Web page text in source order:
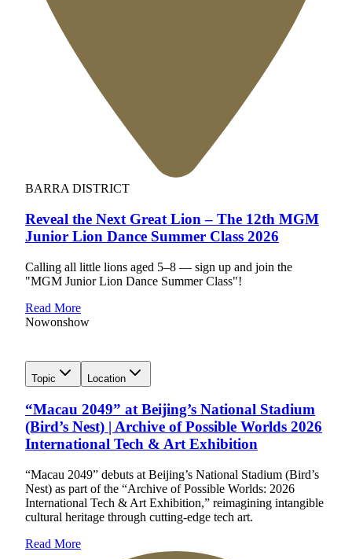
BARRA DISTRICT
Reveal the Next Great Lion – The 12th MGM
Junior Lion Dance Summer Class 2026
Calling all little lions aged 5–8 — sign up and join the
"MGM Junior Lion Dance Summer Class"!
Read More
Nowonshow
Topic Location
“Macau 2049” at Beijing’s National Stadium
(Bird’s Nest) | Archive of Possible Worlds 2026
International Tech & Art Exhibition
“Macau 2049” debuts at Beijing’s National Stadium (Bird’s
Nest) as part of the “Archive of Possible Worlds: 2026
International Tech & Art Exhibition,” reimagining intangible
cultural heritage through cutting-edge tech art.
Read More